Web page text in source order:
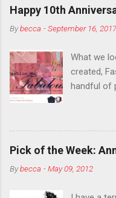
eyeshadow?
that people
practically
Happy 10th
Bybecca -September 16, 2017
What we
created,
handful of
What do
wrote a
became
alone.
Pick of the Week:
Bybecca -May 09, 2012